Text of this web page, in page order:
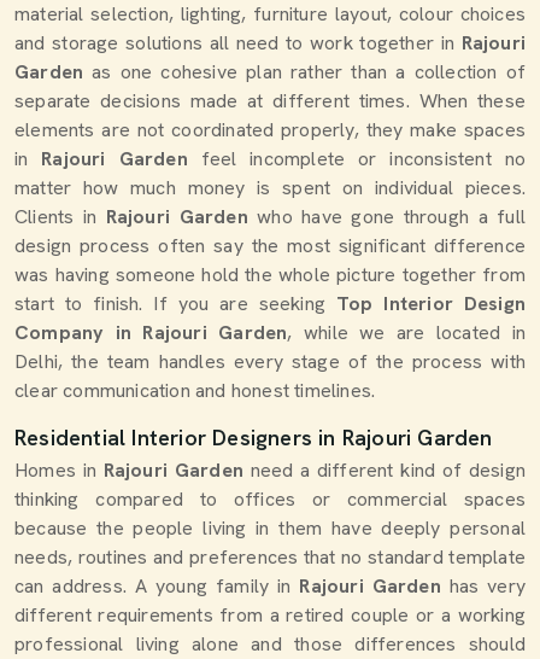
material selection, lighting, furniture layout, colour choices
and storage solutions all need to work together in Rajouri
Gardenas one cohesive plan rather than a collection of
separate decisions made at different times. When these
elements are not coordinated properly, they make spaces
in Rajouri Garden feel incomplete or inconsistent no
matter how much money is spent on individual pieces.
Clients in Rajouri Garden who have gone through a full
design process often say the most significant difference
was having someone hold the whole picture together from
start to finish. If you are seeking Top Interior Design
Company in Rajouri Garden, while we are located in
Delhi, the team handles every stage of the process with
clear communication and honest timelines.
Residential Interior Designers in Rajouri Garden
Homes in Rajouri Garden need a different kind of design
thinking compared to offices or commercial spaces
because the people living in them have deeply personal
needs, routines and preferences that no standard template
can address. A young family in Rajouri Garden has very
different requirements from a retired couple or a working
professional living alone and those differences should